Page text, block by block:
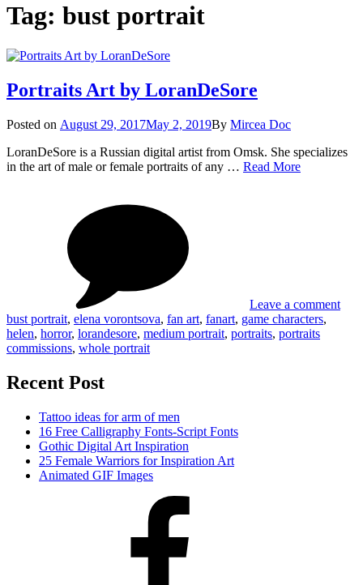
Tag: bust portrait
Portraits Art by LoranDeSore
Posted on Posted
August 29, 2017May 2, 2019By Mircea Doc
LoranDeSore is a Russian digital artist from Omsk. She specializes
in the art of male or female portraits of any … Read MorePortraits
Leave a comment
bust portrait, elena vorontsova, fan art, fanart, game characters,
helen, horror, lorandesore, medium portrait, portraits, portraits
commissions, whole portrait
Recent Post
Tattoo ideas for arm of men
16 Free Calligraphy Fonts-Script Fonts
Gothic Digital Art Inspiration
25 Female Warriors for Inspiration Art
Animated GIF Images